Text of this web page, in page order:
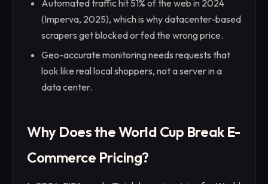
Automated traffic hit 51% of the web in 2024
(Imperva, 2025), which is why datacenter-based
scrapers get blocked or fed the wrong price.
Geo-accurate monitoring needs requests that
look like real local shoppers, not a server in a
data center.
Why Does the World Cup Break E-
Commerce Pricing?